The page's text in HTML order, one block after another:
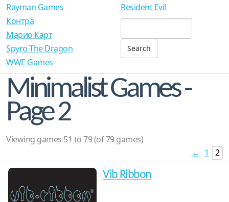
Rayman Games
Resident Evil
Контра
Марио Карт
Spyro The Dragon
WWE Games
Minimalist Games -
Page 2
Viewing games 51 to 79 (of 79 games)
← 1 2
Vib Ribbon